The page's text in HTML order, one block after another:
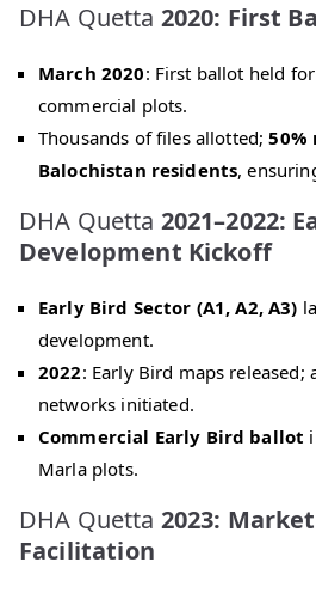
DHA Quetta 2020: First
March 2020: First ballot held
commercial plots.
Thousands of files allotted;50%
Balochistan residents,
DHA Quetta 2021–2022:
Development Kickoff
Early Bird Sector (A1, A2, A3)
development.
2022: Early Bird maps
networks initiated.
Commercial Early Bird ballot
Marla plots.
DHA Quetta 2023:
Facilitation